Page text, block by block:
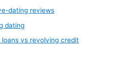
dating reviews
dating
vs revolving credit